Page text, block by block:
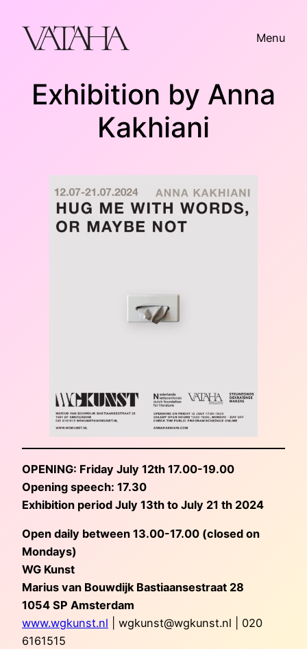
content
Menu
Exhibition by Anna
Kakhiani
OPENING: Friday July 12th 17.00-19.00
Opening speech: 17.30
Exhibition period July 13th to July 21 th 2024
Open daily between 13.00-17.00 (closed on
Mondays)
WG Kunst
Marius van Bouwdijk Bastiaansestraat 28
1054 SP Amsterdam
www.wgkunst.nl
wgkunst@wgkunst.nl | 020
6161515